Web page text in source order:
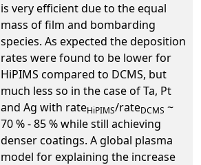
is very efficient due to the equal
mass of film and bombarding
species. As expected the deposition
rates were found to be lower for
HiPIMS compared to DCMS, but
much less so in the case of Ta, Pt
and Ag with rateHiPIMS/rateDCMS ~
70 % - 85 % while still achieving
denser coatings. A global plasma
model for explaining the increase